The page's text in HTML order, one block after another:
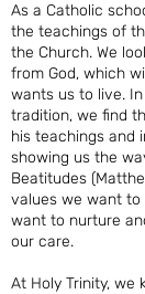
As a Catholic
the teachings of
the Church. We
from God, which
wants us to live.
tradition, we find
his teachings and
showing us the
Beatitudes
values we want
want to nurture
our care.
At Holy Trinity, we